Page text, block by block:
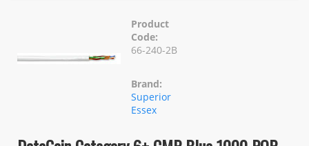
Product
Code:
66-240-2B
Brand:
Superior
Essex